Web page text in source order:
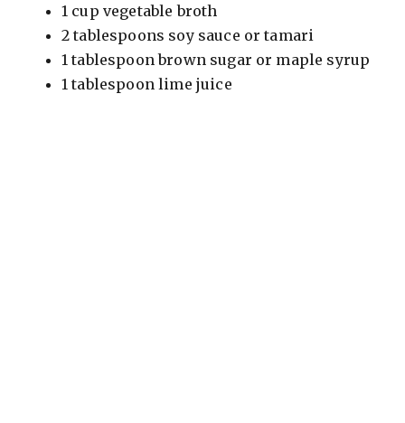
1 cup vegetable broth
2 tablespoons soy sauce or tamari
1 tablespoon brown sugar or maple syrup
1 tablespoon lime juice